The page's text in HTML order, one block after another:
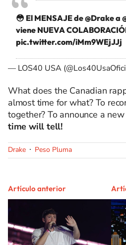
😳 El MENSAJE de@Drakea
viene NUEVA
pic.twitter.com/iMm9WEjJJj
— LOS40 USA
What does the Canadian
almost time for what? To
together? To announce a
time will tell!
Drake Peso Pluma
Artículo anterior